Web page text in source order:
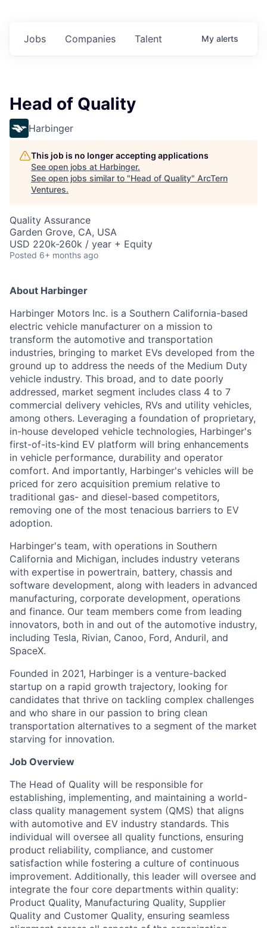
Jobs Companies Talent My alerts
Head of Quality
Harbinger
This job is no longer accepting applications
See open jobs at Harbinger.
See open jobs similar to "Head of Quality" ArcTern
Ventures.
Quality Assurance
Garden Grove, CA, USA
USD 220k-260k / year + Equity
Posted 6+ months ago
About Harbinger
Harbinger Motors Inc. is a Southern California-based
electric vehicle manufacturer on a mission to
transform the automotive and transportation
industries, bringing to market EVs developed from the
ground up to address the needs of the Medium Duty
vehicle industry. This broad, and to date poorly
addressed, market segment includes class 4 to 7
commercial delivery vehicles, RVs and utility vehicles,
among others. Leveraging a foundation of proprietary,
in-house developed vehicle technologies, Harbinger's
first-of-its-kind EV platform will bring enhancements
in vehicle performance, durability and operator
comfort. And importantly, Harbinger's vehicles will be
priced for zero acquisition premium relative to
traditional gas- and diesel-based competitors,
removing one of the most tenacious barriers to EV
adoption.
Harbinger's team, with operations in Southern
California and Michigan, includes industry veterans
with expertise in powertrain, battery, chassis and
software development, along with leaders in advanced
manufacturing, corporate development, operations
and finance. Our team members come from leading
innovators, both in and out of the automotive industry,
including Tesla, Rivian, Canoo, Ford, Anduril, and
SpaceX.
Founded in 2021, Harbinger is a venture-backed
startup on a rapid growth trajectory, looking for
candidates that thrive on tackling complex challenges
and who share in our passion to bring clean
transportation alternatives to a segment of the market
starving for innovation.
Job Overview
The Head of Quality will be responsible for
establishing, implementing, and maintaining a world-
class quality management system (QMS) that aligns
with automotive and EV industry standards. This
individual will oversee all quality functions, ensuring
product reliability, compliance, and customer
satisfaction while fostering a culture of continuous
improvement. Additionally, this leader will oversee and
integrate the four core departments within quality:
Product Quality, Manufacturing Quality, Supplier
Quality and Customer Quality, ensuring seamless